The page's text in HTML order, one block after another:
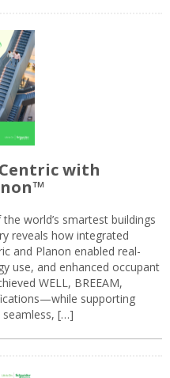
with
world’s smartest buildings
reveals how integrated
and Planon enabled real-
use, and enhanced occupant
WELL, BREEAM,
supporting
seamless, […]